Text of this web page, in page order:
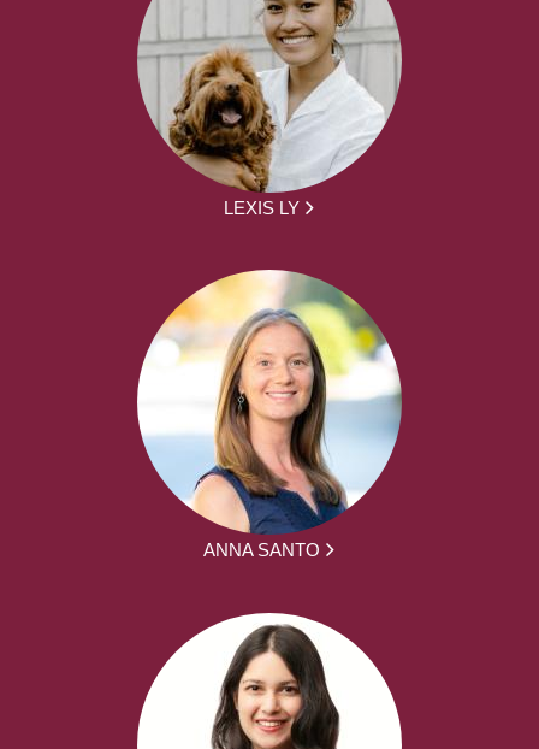
LEXIS LY
ANNA SANTO